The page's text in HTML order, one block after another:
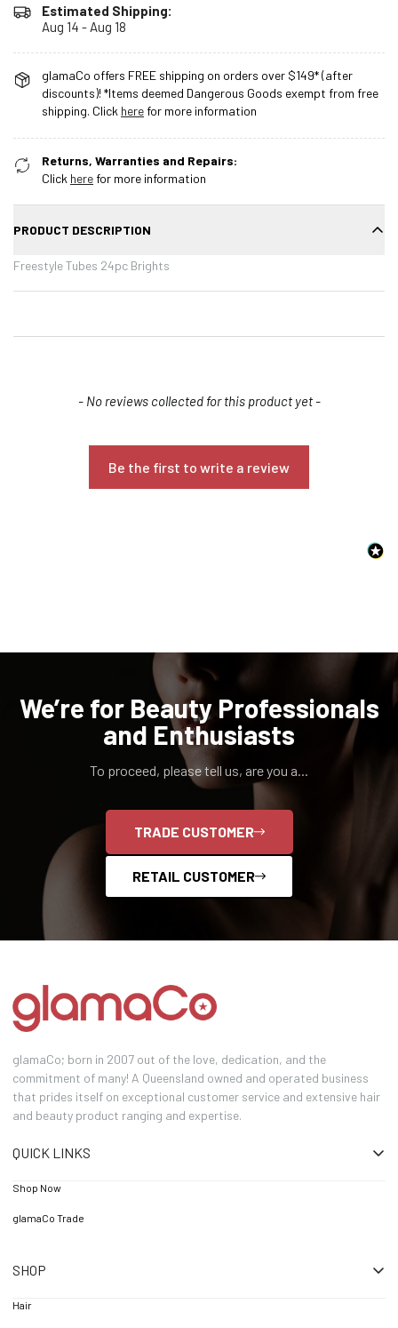
Estimated Shipping:
Aug 14 - Aug 18
glamaCo offers FREE shipping on orders over $149* (after
discounts)! *Items deemed Dangerous Goods exempt from free
shipping. Click herefor more information
Returns, Warranties and Repairs:
Click herefor more information
PRODUCT DESCRIPTION
Freestyle Tubes 24pc Brights
- No reviews collected for this product yet -
Be the first to write a review
New content loaded
We’re for Beauty Professionals
and Enthusiasts
To proceed, please tell us, are you a...
TRADE CUSTOMER
RETAIL CUSTOMER
glamaCo; born in 2007 out of the love, dedication, and the
commitment of many! A Queensland owned and operated business
that prides itself on exceptional customer service and extensive hair
and beauty product ranging and expertise.
QUICK LINKS
Shop Now
glamaCo Trade
SHOP
Hair
NO, I'M NOT YES, I AM